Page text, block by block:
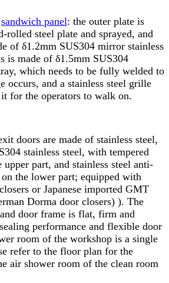
sandwich panel: the outer plate is
rolled steel plate and sprayed, and
of δ1.2mm SUS304 mirror stainless
is made of δ1.5mm SUS304
which needs to be fully welded to
occurs, and a stainless steel grille
for the operators to walk on.
doors are made of stainless steel,
stainless steel, with tempered
upper part, and stainless steel anti-
the lower part; equipped with
or Japanese imported GMT
Dorma door closers) ). The
door frame is flat, firm and
performance and flexible door
room of the workshop is a single
refer to the floor plan for the
air shower room of the clean room